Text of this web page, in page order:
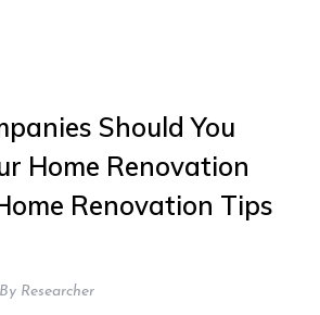
Should You
Home Renovation
Renovation Tips
By Researcher